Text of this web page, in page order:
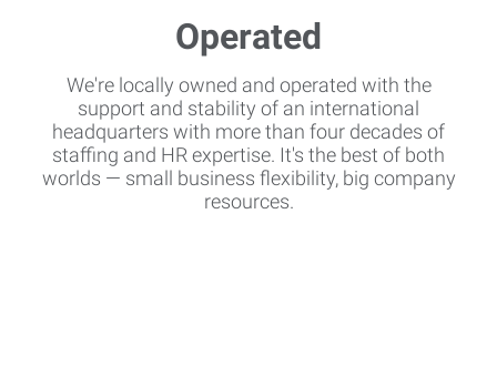
We're locally owned and operated with the
support and stability of an international
headquarters with more than four decades of
staffing and HR expertise. It's the best of both
worlds — small business flexibility, big company
resources.